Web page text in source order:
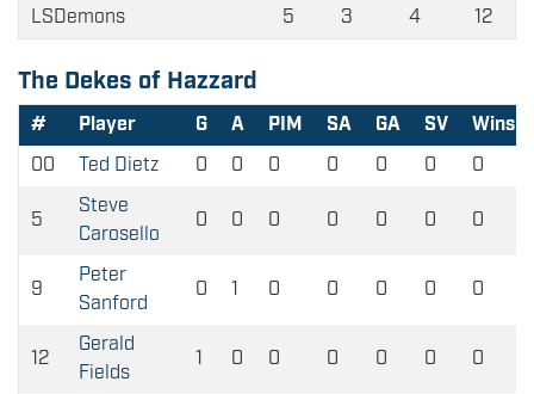
LSDemons
5 3 4 12
The Dekes of Hazzard
# Player G A PIM SA GA SV
Wins
00
Ted Dietz 0 0 0 0 0 0 0
5
Steve
Carosello
0 0 0 0 0 0 0
9
Peter
Sanford
0 1 0 0 0 0 0
12
Gerald
Fields
1 0 0 0 0 0 0